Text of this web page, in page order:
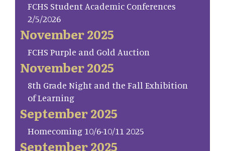
FCHS Student Academic Conferences
2/5/2026
November 2025
FCHS Purple and Gold Auction
November 2025
8th Grade Night and the Fall Exhibition
of Learning
September 2025
Homecoming 10/6-10/11 2025
September 2025